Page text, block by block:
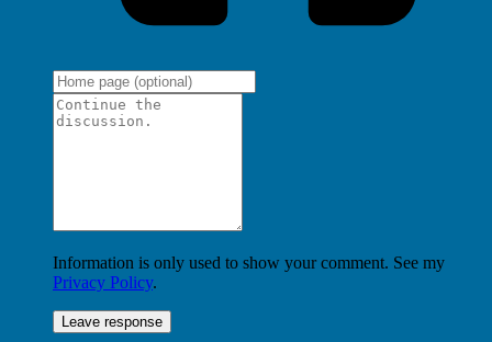
Information is only used to show your comment. See my
Privacy Policy.